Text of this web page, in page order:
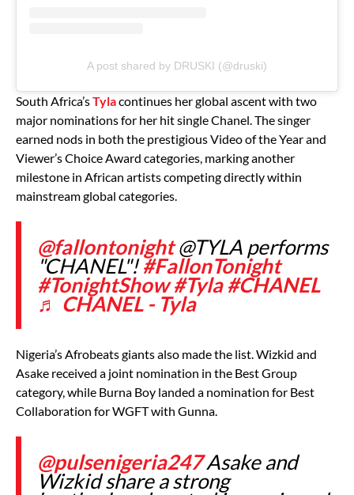
A post shared by DRUSKI (@druski)
South Africa’sTylacontinues her global ascent with two
major nominations for her hit single Chanel. The singer
earned nods in both the prestigious Video of the Year and
Viewer’s Choice Award categories, marking another
milestone in African artists competing directly within
mainstream global categories.
@fallontonight@TYLA performs
"CHANEL"!#FallonTonight
#TonightShow #Tyla #CHANEL
♬ CHANEL - Tyla
Nigeria’s Afrobeats giants also made the list. Wizkid and
Asake received a joint nomination in the Best Group
category, while Burna Boy landed a nomination for Best
Collaboration for WGFT with Gunna.
@pulsenigeria247Asake and
Wizkid share a strong